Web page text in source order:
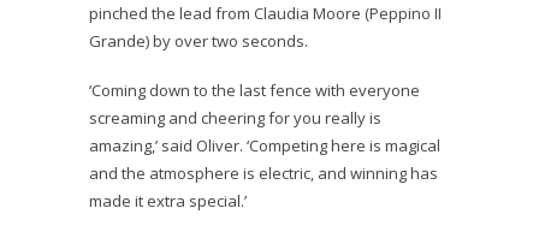
pinched the lead from Claudia Moore (Peppino II
Grande) by over two seconds.
‘Coming down to the last fence with everyone
screaming and cheering for you really is
amazing,’ said Oliver. ‘Competing here is magical
and the atmosphere is electric, and winning has
made it extra special.’